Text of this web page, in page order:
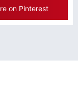
on Pinterest